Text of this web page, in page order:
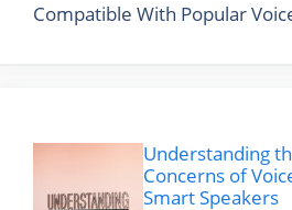
Compatible With Popular
Understanding
Concerns of
Smart Speakers